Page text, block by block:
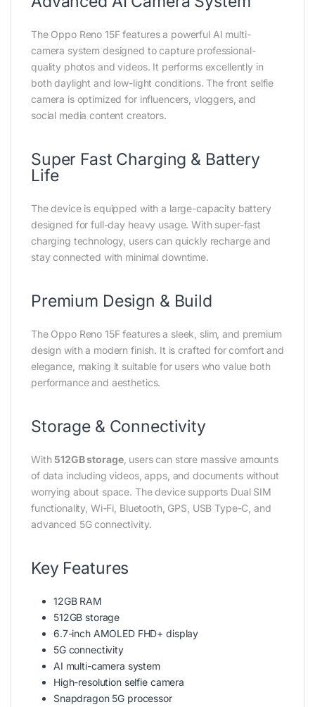
The Oppo Reno 15F features a powerful AI multi-
camera system designed to capture professional-
quality photos and videos. It performs excellently in
both daylight and low-light conditions. The front selfie
camera is optimized for influencers, vloggers, and
social media content creators.
Super Fast Charging & Battery
Life
The device is equipped with a large-capacity battery
designed for full-day heavy usage. With super-fast
charging technology, users can quickly recharge and
stay connected with minimal downtime.
Premium Design & Build
The Oppo Reno 15F features a sleek, slim, and premium
design with a modern finish. It is crafted for comfort and
elegance, making it suitable for users who value both
performance and aesthetics.
Storage & Connectivity
With512GB storage, users can store massive amounts
of data including videos, apps, and documents without
worrying about space. The device supports Dual SIM
functionality, Wi-Fi, Bluetooth, GPS, USB Type-C, and
advanced 5G connectivity.
Key Features
12GB RAM
512GB storage
6.7-inch AMOLED FHD+ display
5G connectivity
AI multi-camera system
High-resolution selfie camera
Snapdragon 5G processor